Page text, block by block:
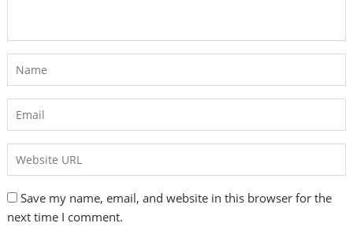
Save my name, email, and website in this browser for the
next time I comment.